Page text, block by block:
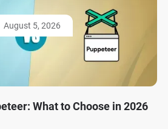
August 5, 2026
What to Choose in 2026